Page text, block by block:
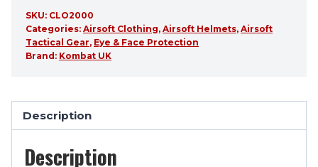
SKU: CLO2000
Categories: Airsoft Clothing, Airsoft Helmets, Airsoft
Tactical Gear, Eye & Face Protection
Brand: Kombat UK
Description
Description